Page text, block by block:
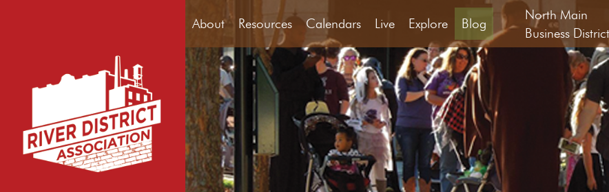
About Resources Calendars Live Explore Blog
North Main
Business